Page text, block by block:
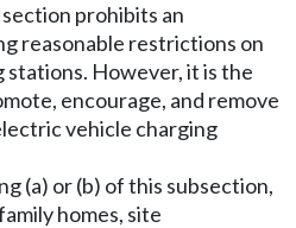
prohibits an
reasonable restrictions on
However, it is the
encourage, and remove
vehicle charging
(a) or (b) of this subsection,
homes, site